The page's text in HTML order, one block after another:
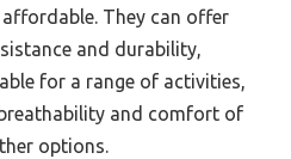
They can offer
and durability,
for a range of activities,
and comfort of
options.